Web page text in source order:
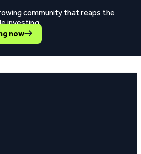
community that reaps the
investing.
now